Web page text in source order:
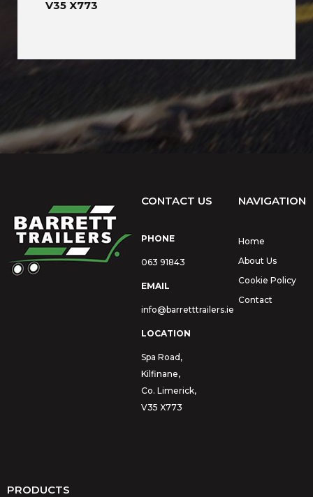
V35 X773
CONTACT US
PHONE
063 91843
EMAIL
info@barretttrailers.ie
LOCATION
Spa Road,
Kilfinane,
Co. Limerick,
V35 X773
NAVIGATION
Home
About Us
Cookie Policy
Contact
PRODUCTS